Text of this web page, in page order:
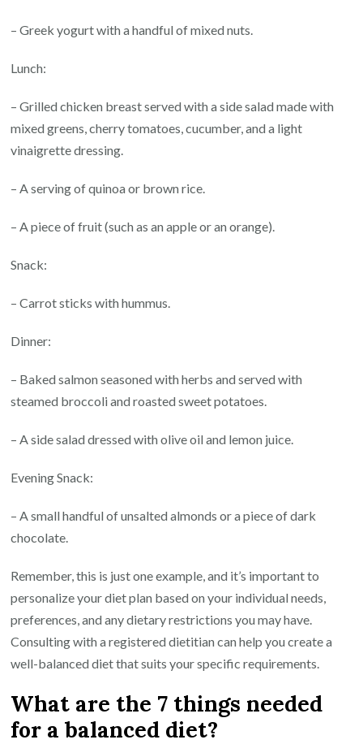
– Greek yogurt with a handful of mixed nuts.
Lunch:
– Grilled chicken breast served with a side salad made with
mixed greens, cherry tomatoes, cucumber, and a light
vinaigrette dressing.
– A serving of quinoa or brown rice.
– A piece of fruit (such as an apple or an orange).
Snack:
– Carrot sticks with hummus.
Dinner:
– Baked salmon seasoned with herbs and served with
steamed broccoli and roasted sweet potatoes.
– A side salad dressed with olive oil and lemon juice.
Evening Snack:
– A small handful of unsalted almonds or a piece of dark
chocolate.
Remember, this is just one example, and it’s important to
personalize your diet plan based on your individual needs,
preferences, and any dietary restrictions you may have.
Consulting with a registered dietitian can help you create a
well-balanced diet that suits your specific requirements.
What are the 7 things needed
for a balanced diet?